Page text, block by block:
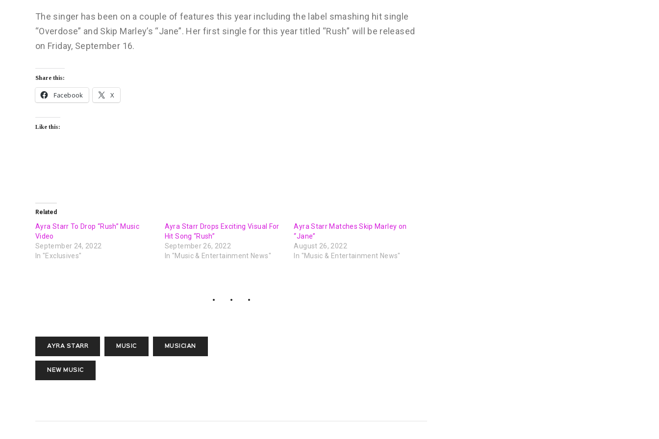
The singer has been on a couple of features this year including the label smashing hit single
“Overdose” and Skip Marley’s “Jane”. Her first single for this year titled “Rush” will be released
on Friday, September 16.
Share this:
Facebook X
Like this:
Related
Ayra Starr To Drop “Rush” Music
Video
September 24, 2022
In "Exclusives"
Ayra Starr Drops Exciting Visual For
Hit Song “Rush”
September 26, 2022
In "Music & Entertainment News"
Ayra Starr Matches Skip Marley on
“Jane”
August 26, 2022
In "Music & Entertainment News"
AYRA STARR MUSIC MUSICIAN
NEW MUSIC